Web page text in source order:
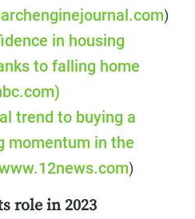
)
in housing
to falling home
trend to buying a
momentum in the
)
role in 2023